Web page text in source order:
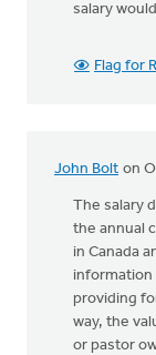
salary
Flag for
John Bolt on
The salary
the annual
in Canada
information
providing
way, the
or pastor